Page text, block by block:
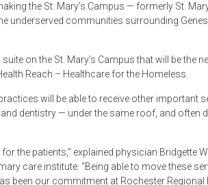
the St. Mary’s Campus — formerly St.
underserved communities surrounding
on the St. Mary’s Campus that will be the
Reach – Healthcare for the Homeless.
will be able to receive other important
dentistry — under the same roof, and often
the patients,” explained physician Bridgette
care institute. “Being able to move these
been our commitment at Rochester Regional